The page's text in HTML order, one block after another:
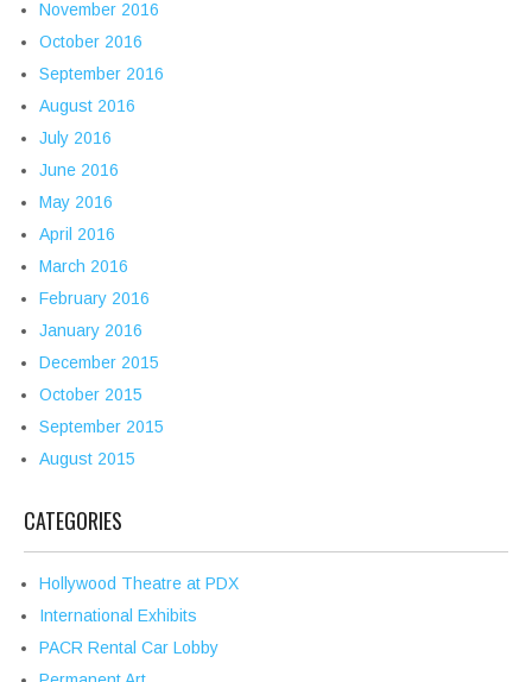
November 2016
October 2016
September 2016
August 2016
July 2016
June 2016
May 2016
April 2016
March 2016
February 2016
January 2016
December 2015
October 2015
September 2015
August 2015
CATEGORIES
Hollywood Theatre at PDX
International Exhibits
PACR Rental Car Lobby